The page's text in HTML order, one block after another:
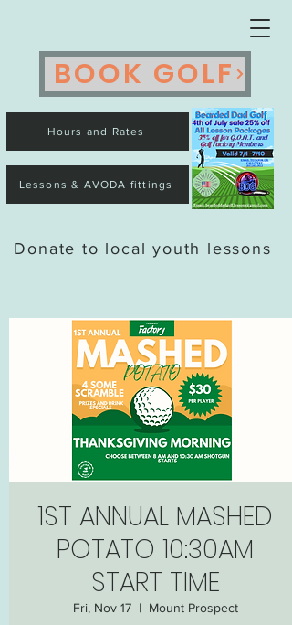
BOOK GOLF
Lessons & AVODA fittings
Hours and Rates
Donate to local youth lessons
1ST ANNUAL MASHED
POTATO 10:30AM
START TIME
Fri, Nov 17
  |
Mount Prospect